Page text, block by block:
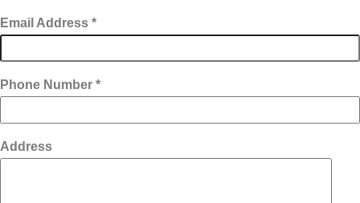
Email Address *
Phone Number *
Address